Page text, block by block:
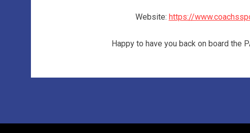
Website: https://
Happy to have you back on board the